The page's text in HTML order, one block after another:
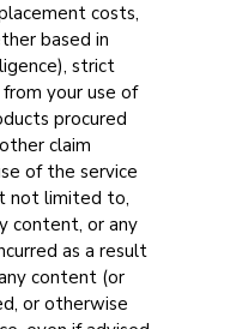
costs,
based in
strict
your use of
procured
claim
of the service
not limited to,
content, or any
as a result
content (or
or otherwise